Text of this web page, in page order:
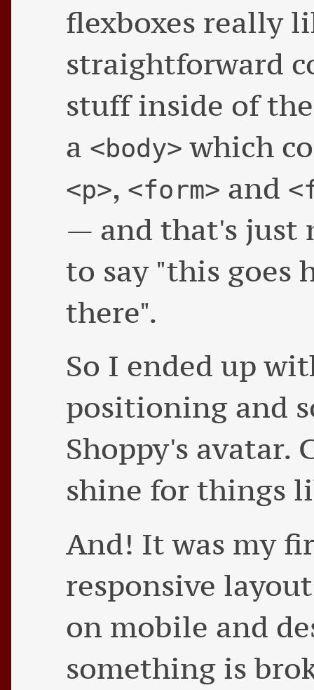
flexboxes really
straightforward
stuff inside of
a <body> which
<p>, <form> and
— and that's just
to say "this goes
there".
So I ended up
positioning and
Shoppy's avatar.
shine for things
And! It was my
responsive
on mobile and
something is